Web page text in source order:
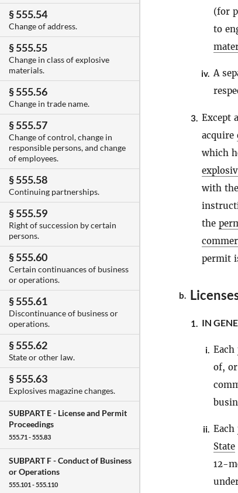
§ 555.54
Change of address.
§ 555.55
Change in class of explosive
materials.
§ 555.56
Change in trade name.
§ 555.57
Change of control, change in
responsible persons, and change
of employees.
§ 555.58
Continuing partnerships.
§ 555.59
Right of succession by certain
persons.
§ 555.60
Certain continuances of business
or operations.
§ 555.61
Discontinuance of business or
operations.
§ 555.62
State or other law.
§ 555.63
Explosives magazine changes.
SUBPART E - License and Permit
Proceedings
555.71 - 555.83
SUBPART F -Conduct of Business
or Operations
555.101 - 555.110
(for
to
iv. A
3. Except
acquire
which
with
the
permit
b.
1. IN
i. Each
of,
ii. Each
State
12-